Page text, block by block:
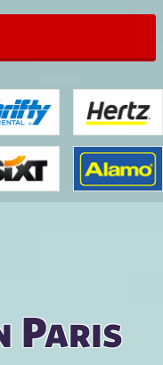
Paris